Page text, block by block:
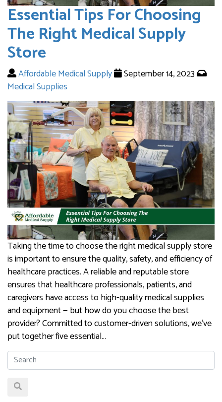
Essential Tips For Choosing
The Right Medical Supply
Store
Affordable Medical Supply
September 14, 2023
Medical Supplies
Taking the time to choose the right medical supply store
is important to ensure the quality, safety, and efficiency of
healthcare practices. A reliable and reputable store
ensures that healthcare professionals, patients, and
caregivers have access to high-quality medical supplies
and equipment — but how do you choose the best
provider? Committed to customer-driven solutions, we’ve
put together five essential…